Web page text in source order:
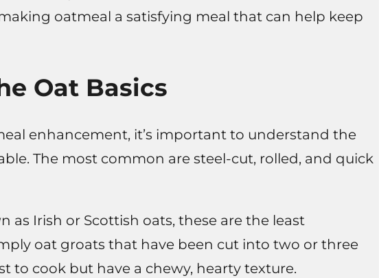
oatmeal a satisfying meal that can help keep
Oat Basics
enhancement, it’s important to understand the
The most common are steel-cut, rolled, and quick
as Irish or Scottish oats, these are the least
oat groats that have been cut into two or three
to cook but have a chewy, hearty texture.